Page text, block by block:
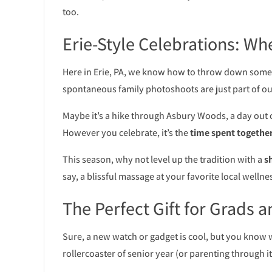
too.
Erie-Style Celebrations:
Here in Erie, PA, we know how to throw down
spontaneous family photoshoots are just part of
Maybe it’s a hike through Asbury Woods, a day
However you celebrate, it’s thetime spent
This season, why not level up the tradition with a
say, a blissful massage at your favorite local
The Perfect Gift for Grads
Sure, a new watch or gadget is cool, but you know
rollercoaster of senior year (or parenting through